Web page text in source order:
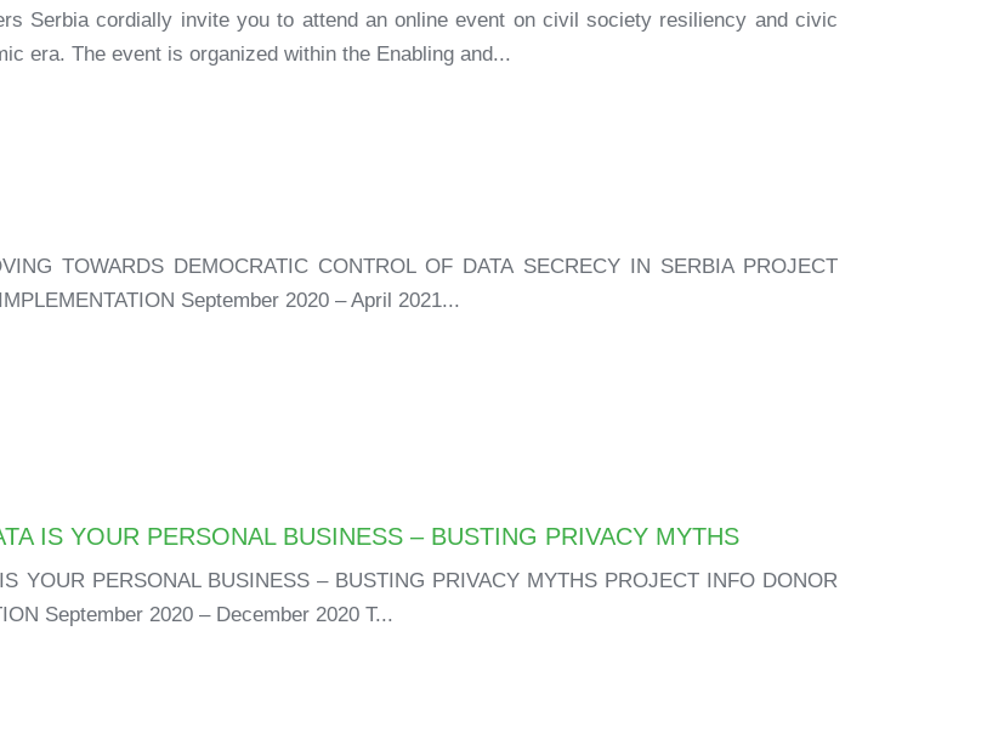
Serbia cordially invite you to attend an online event on civil society resiliency and civic
era. The event is organized within the Enabling and...
TOWARDS DEMOCRATIC CONTROL OF DATA SECRECY IN SERBIA PROJECT
September 2020 – April 2021...
IS YOUR PERSONAL BUSINESS – BUSTING PRIVACY MYTHS
YOUR PERSONAL BUSINESS – BUSTING PRIVACY MYTHS PROJECT INFO DONOR
September 2020 – December 2020 T...